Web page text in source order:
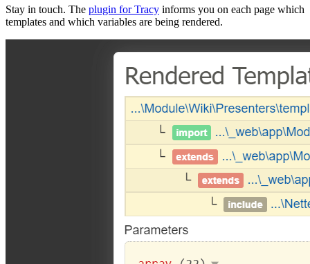
Stay in touch. The plugin for Tracy informs you on each page which
templates and which variables are being rendered.